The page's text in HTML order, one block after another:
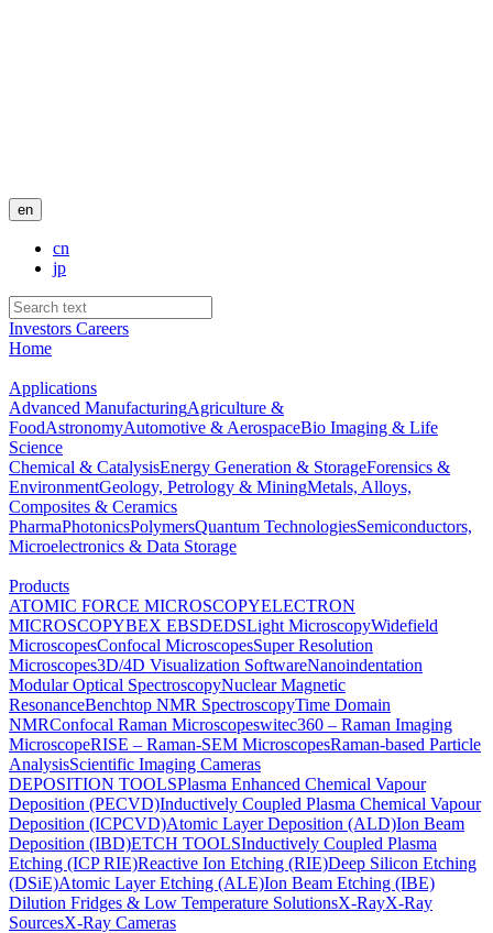
en
cn
jp
Investors Careers
Home
Applications
Advanced ManufacturingAgriculture &
FoodAstronomyAutomotive & AerospaceBio Imaging & Life
Science
Chemical & CatalysisEnergy Generation & StorageForensics &
EnvironmentGeology, Petrology & MiningMetals, Alloys,
Composites & Ceramics
PharmaPhotonicsPolymersQuantum TechnologiesSemiconductors,
Microelectronics & Data Storage
Products
ATOMIC FORCE MICROSCOPYELECTRON
MICROSCOPYBEX EBSDEDSLight MicroscopyWidefield
MicroscopesConfocal MicroscopesSuper Resolution
Microscopes3D/4D Visualization SoftwareNanoindentation
Modular Optical SpectroscopyNuclear Magnetic
ResonanceBenchtop NMR SpectroscopyTime Domain
NMRConfocal Raman Microscopeswitec360 – Raman Imaging
MicroscopeRISE – Raman-SEM MicroscopesRaman-based Particle
AnalysisScientific Imaging Cameras
DEPOSITION TOOLSPlasma Enhanced Chemical Vapour
Deposition (PECVD)Inductively Coupled Plasma Chemical Vapour
Deposition (ICPCVD)Atomic Layer Deposition (ALD)Ion Beam
Deposition (IBD)ETCH TOOLSInductively Coupled Plasma
Etching (ICP RIE)Reactive Ion Etching (RIE)Deep Silicon Etching
(DSiE)Atomic Layer Etching (ALE)Ion Beam Etching (IBE)
Dilution Fridges & Low Temperature SolutionsX-RayX-Ray
SourcesX-Ray Cameras